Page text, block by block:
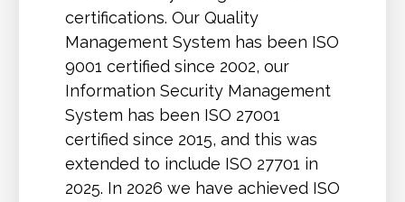
certifications. Our Quality
Management System has been ISO
9001 certified since 2002, our
Information Security Management
System has been ISO 27001
certified since 2015, and this was
extended to include ISO 27701 in
2025. In 2026 we have achieved ISO